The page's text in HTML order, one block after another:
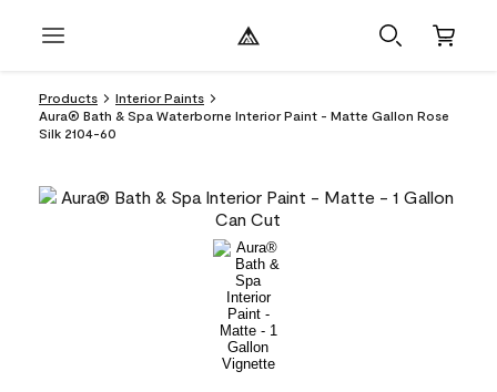
Products
Interior Paints
Aura® Bath & Spa Waterborne Interior Paint - Matte Gallon Rose
Silk 2104-60